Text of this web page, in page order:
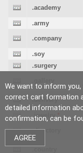
We want to inform
correct cart formation
detailed information
confirmation, can be
AGREE
.academy
.army
.company
.soy
.surgery
.delivery *
.jewelry *
.directory